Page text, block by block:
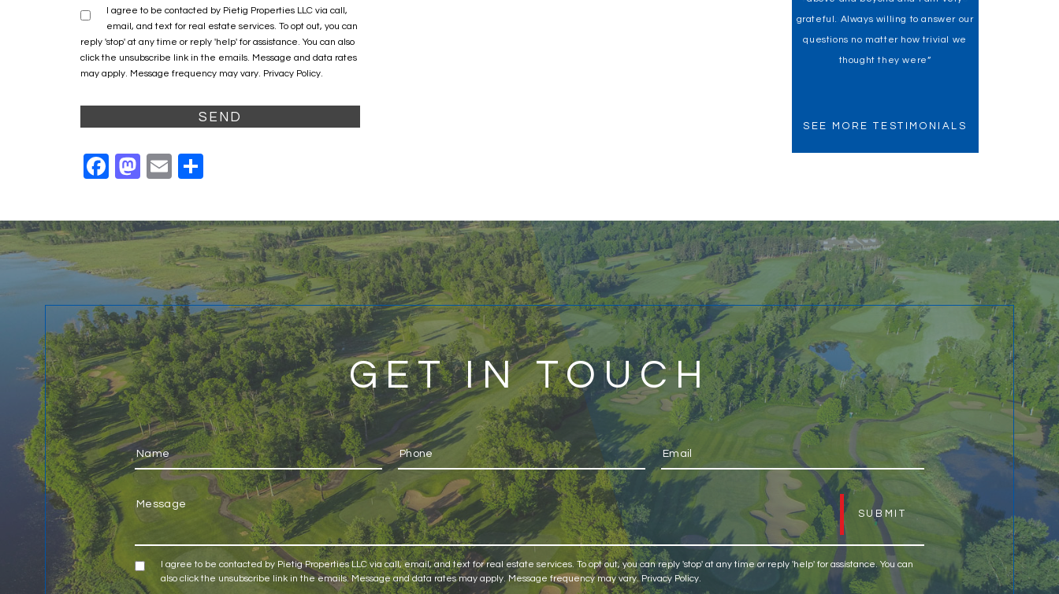
I agree to be contacted by Pietig Properties LLC via call,
email, and text for real estate services. To opt out, you can
reply 'stop' at any time or reply 'help' for assistance. You can also
click the unsubscribe link in the emails. Message and data rates
may apply. Message frequency may vary. Privacy Policy.
Facebook
Mastodon
Email
grateful. Always willing to answer our
questions no matter how trivial we
thought they were”
my home buying experience a
fantastic one!”
SEE MORE TESTIMONIALS
GET IN TOUCH
I agree to be contacted by Pietig Properties LLC via call, email, and text for real estate services. To opt out, you can reply 'stop' at any time or reply 'help' for assistance. You can
also click the unsubscribe link in the emails. Message and data rates may apply. Message frequency may vary.Privacy Policy.